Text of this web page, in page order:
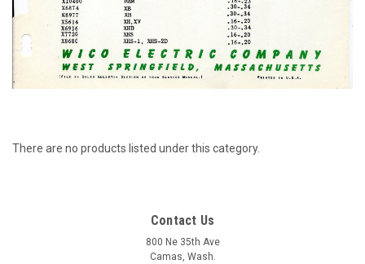
There are no products listed under this category.
Contact Us
800 Ne 35th Ave
Camas, Wash.